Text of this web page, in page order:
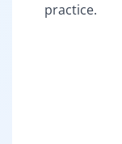
practice.